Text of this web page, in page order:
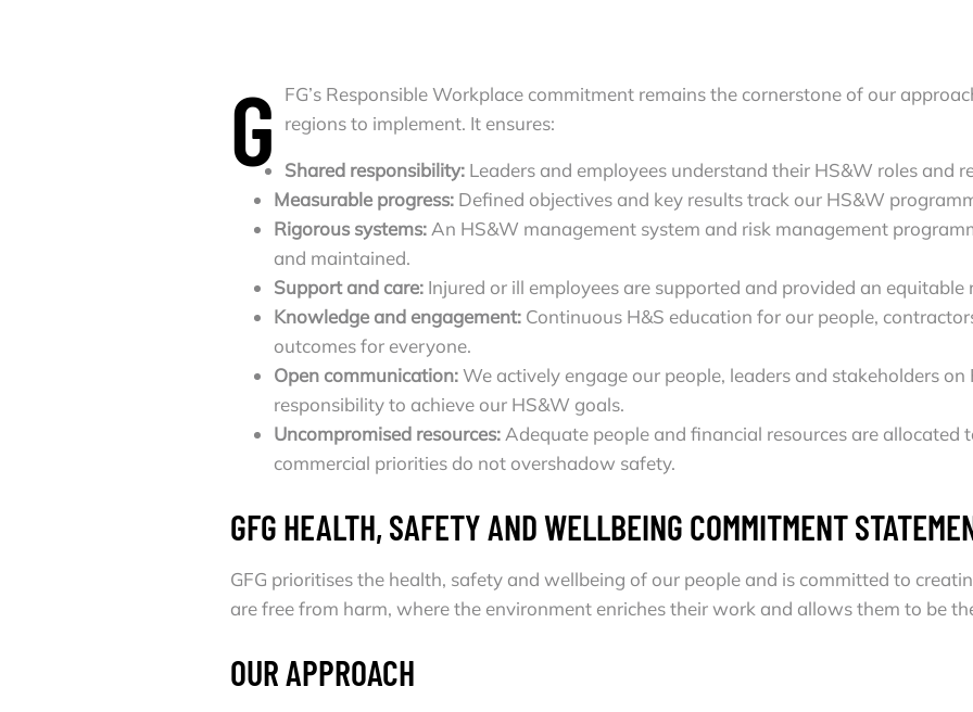
G
FG’s Responsible Workplace commitment remains the cornerstone of our
regions to implement. It ensures:
Shared responsibility: Leaders and employees understand their HS&W roles and
Measurable progress: Defined objectives and key results track our HS&W
Rigorous systems: An HS&W management system and risk management
and maintained.
Support and care: Injured or ill employees are supported and provided an
Knowledge and engagement: Continuous H&S education for our people,
outcomes for everyone.
Open communication:We actively engage our people, leaders and stakeholders
responsibility to achieve our HS&W goals.
Uncompromised resources: Adequate people and financial resources are allocated
commercial priorities do not overshadow safety.
GFG HEALTH, SAFETY AND WELLBEING COMMITMENT
GFG prioritises the health, safety and wellbeing of our people and is committed to
are free from harm, where the environment enriches their work and allows them to be
OUR APPROACH